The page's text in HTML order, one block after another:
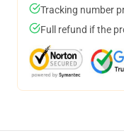
Tracking number
Full refund if the